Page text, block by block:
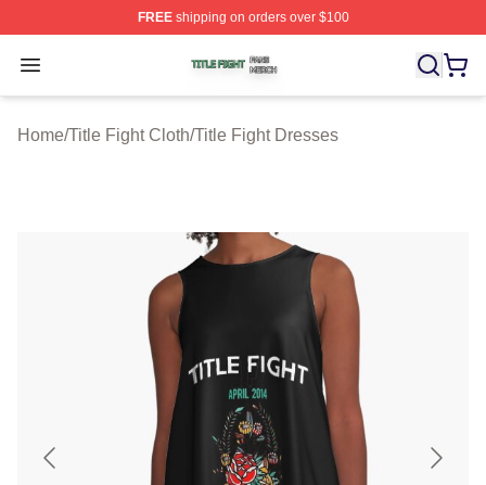
FREEshipping on orders over $100
Open menu
Title Fight Shop ⚡️ Officially Licensed Title Fight Merch
Home/Title Fight Cloth/Title Fight Dresses